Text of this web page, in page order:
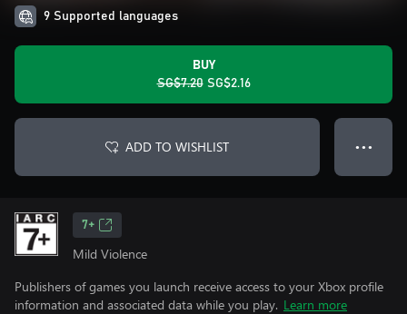
9 Supported languages
BUY
SG$7.20 SG$2.16
ADD TO WISHLIST ● ● ●
7+
Mild Violence
Publishers of games you launch receive access to your Xbox profile
information and associated data while you play. Learn more